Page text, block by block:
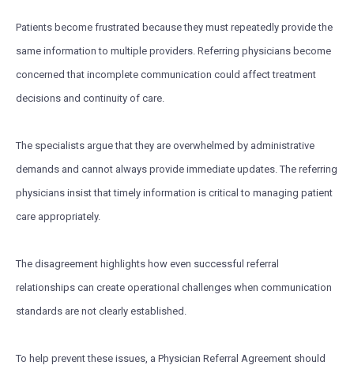
Patients become frustrated because they must repeatedly provide the
same information to multiple providers. Referring physicians become
concerned that incomplete communication could affect treatment
decisions and continuity of care.
The specialists argue that they are overwhelmed by administrative
demands and cannot always provide immediate updates. The referring
physicians insist that timely information is critical to managing patient
care appropriately.
The disagreement highlights how even successful referral
relationships can create operational challenges when communication
standards are not clearly established.
To help prevent these issues, a Physician Referral Agreement should